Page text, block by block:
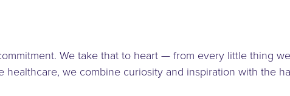
We take that to heart — from every little thing
healthcare, we combine curiosity and inspiration with the